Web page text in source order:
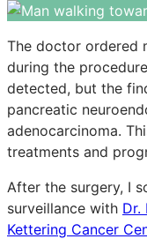
The doctor ordered
during the
detected, but the
pancreatic
adenocarcinoma.
treatments and
After the surgery, I
surveillance with Dr.
Kettering Cancer